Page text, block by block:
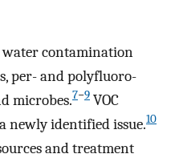
contamination
per- and polyfluoro-
microbes.7−9 VOC
newly identified issue.10
and treatment